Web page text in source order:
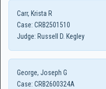
Carr, Krista R
Case: CRB2501510
Judge: Russell D. Kegley
George, Joseph G
Case: CRB2600324A